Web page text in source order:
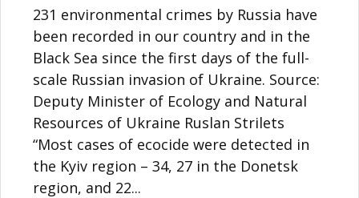
231 environmental crimes by Russia have
been recorded in our country and in the
Black Sea since the first days of the full-
scale Russian invasion of Ukraine. Source:
Deputy Minister of Ecology and Natural
Resources of Ukraine Ruslan Strilets
“Most cases of ecocide were detected in
the Kyiv region – 34, 27 in the Donetsk
region, and 22...